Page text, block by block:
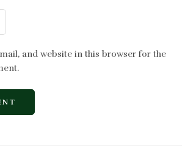
and website in this browser for the